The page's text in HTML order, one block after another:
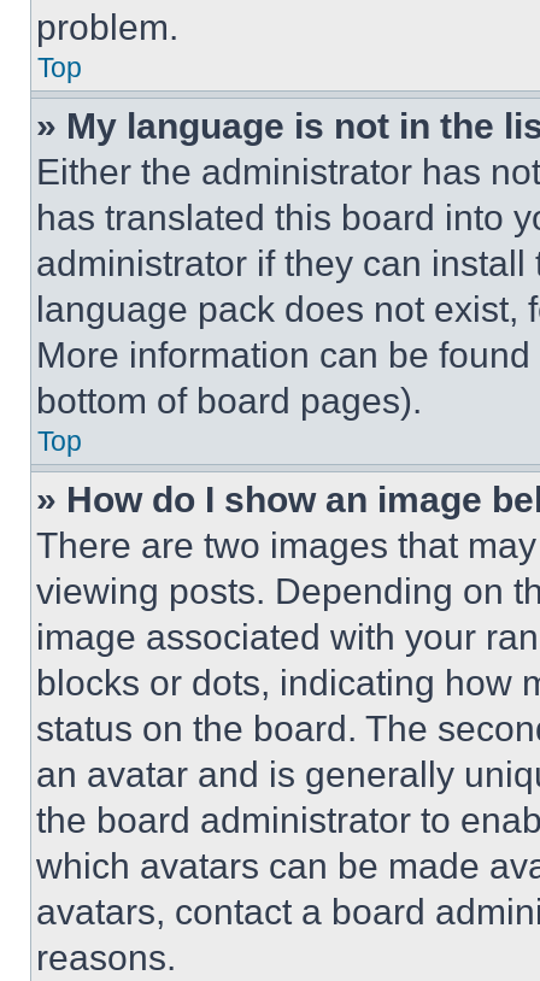
problem.
Top
» My language is not in the
Either the administrator has
has translated this board into
administrator if they can
language pack does not exist,
More information can be
bottom of board pages).
Top
» How do I show an image
There are two images that
viewing posts. Depending on
image associated with your
blocks or dots, indicating how
status on the board. The
an avatar and is generally
the board administrator to
which avatars can be made
avatars, contact a board
reasons.